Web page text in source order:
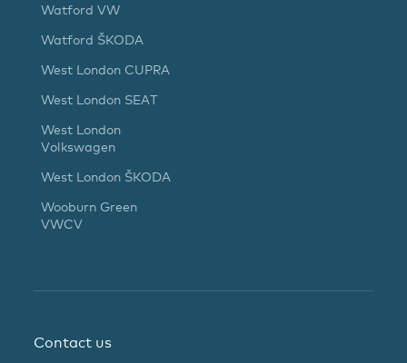
Watford VW
Watford ŠKODA
West London CUPRA
West London SEAT
West London
Volkswagen
West London ŠKODA
Wooburn Green
VWCV
Contact us